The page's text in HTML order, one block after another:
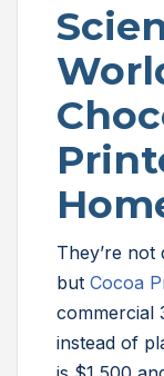
They’re
but Cocoa
commercial
instead of